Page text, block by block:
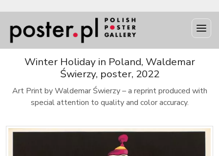
Winter Holiday in Poland, Waldemar
Świerzy, poster, 2022
Art Print by Waldemar Świerzy – a reprint produced with
special attention to quality and color accuracy.